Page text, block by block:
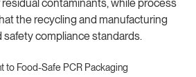
contaminants, while process
the recycling and manufacturing
compliance standards.
to Food-Safe PCR Packaging